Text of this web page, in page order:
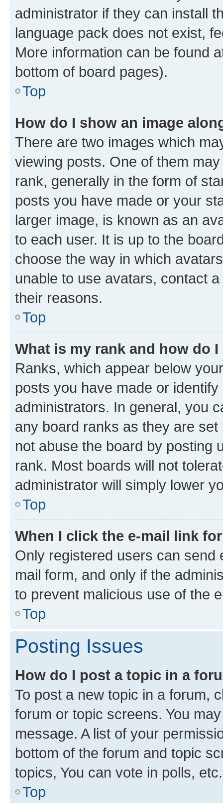
administrator if they can install
language pack does not exist,
More information can be found
bottom of board pages).
Top
How do I show an image
There are two images which
viewing posts. One of them
rank, generally in the form of
posts you have made or your
larger image, is known as an
to each user. It is up to the
choose the way in which
unable to use avatars, contact
their reasons.
Top
What is my rank and how do
Ranks, which appear below
posts you have made or
administrators. In general, you
any board ranks as they are
not abuse the board by posting
rank. Most boards will not
administrator will simply lower
Top
When I click the e-mail link
Only registered users can send
mail form, and only if the
to prevent malicious use of the
Top
Posting Issues
How do I post a topic in a
To post a new topic in a forum,
forum or topic screens. You
message. A list of your
bottom of the forum and topic
topics, You can vote in polls, etc.
Top